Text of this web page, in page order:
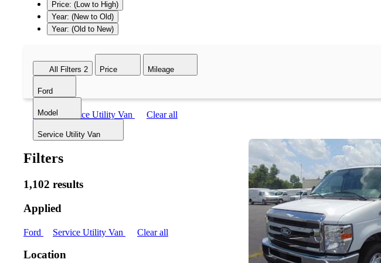
Price: (Low to High)
Year: (New to Old)
Year: (Old to New)
All Filters 2 Price Mileage
Ford
Model
Service Utility Van
Ford Service Utility Van Clear all
Filters
1,102 results
Applied
Ford Service Utility Van Clear all
Location